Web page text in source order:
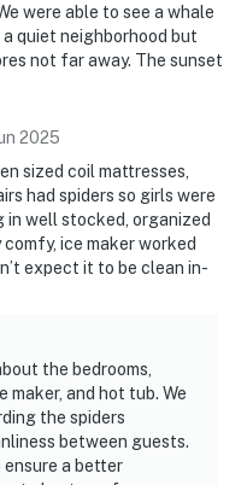
were able to see a whale
quiet neighborhood but
not far away. The sunset
2025
sized coil mattresses,
had spiders so girls were
well stocked, organized
ice maker worked
expect it to be clean in-
the bedrooms,
maker, and hot tub. We
the spiders
between guests.
ensure a better